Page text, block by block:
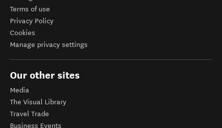
Terms of use
Privacy Policy
Cookies
Manage privacy settings
Our other sites
Media
The Visual Library
Travel Trade
Business Events